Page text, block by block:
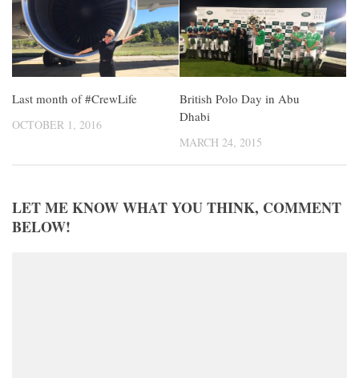
Last month of #CrewLife
OCTOBER 1, 2016
British Polo Day in Abu
Dhabi
MARCH 24, 2015
LET ME KNOW WHAT YOU THINK, COMMENT
BELOW!